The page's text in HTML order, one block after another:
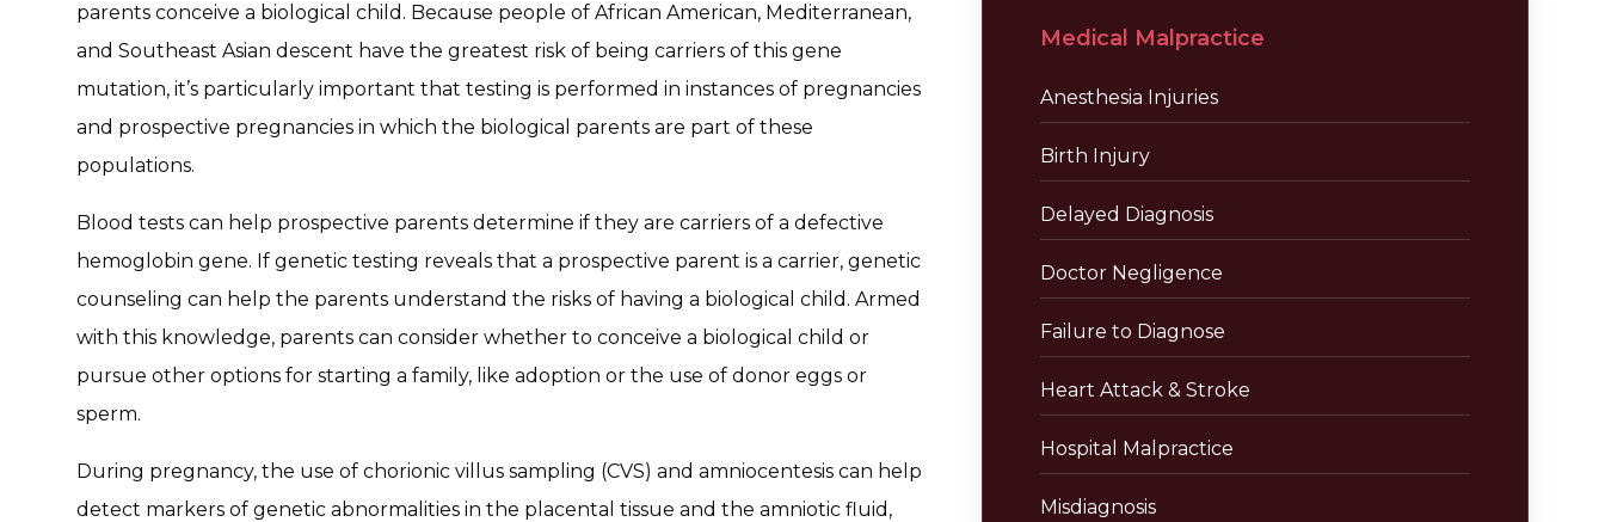
parents conceive a biological child. Because people of African American, Mediterranean,
and Southeast Asian descent have the greatest risk of being carriers of this gene
mutation, it’s particularly important that testing is performed in instances of pregnancies
and prospective pregnancies in which the biological parents are part of these
populations.
Blood tests can help prospective parents determine if they are carriers of a defective
hemoglobin gene. If genetic testing reveals that a prospective parent is a carrier, genetic
counseling can help the parents understand the risks of having a biological child. Armed
with this knowledge, parents can consider whether to conceive a biological child or
pursue other options for starting a family, like adoption or the use of donor eggs or
sperm.
During pregnancy, the use of chorionic villus sampling (CVS) and amniocentesis can help
detect markers of genetic abnormalities in the placental tissue and the amniotic fluid,
Medical Malpractice
Anesthesia Injuries
Birth Injury
Delayed Diagnosis
Doctor Negligence
Failure to Diagnose
Heart Attack & Stroke
Hospital Malpractice
Misdiagnosis